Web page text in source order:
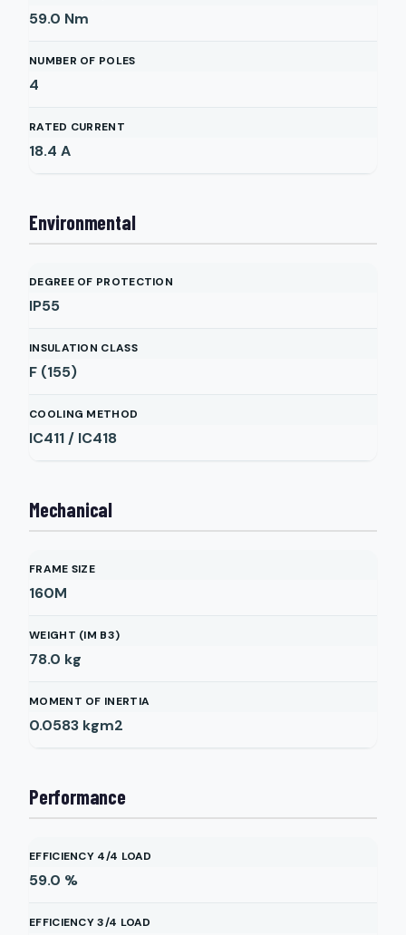
59.0 Nm
NUMBER OF POLES
4
RATED CURRENT
18.4 A
Environmental
DEGREE OF PROTECTION
IP55
INSULATION CLASS
F (155)
COOLING METHOD
IC411 / IC418
Mechanical
FRAME SIZE
160M
WEIGHT (IM B3)
78.0 kg
MOMENT OF INERTIA
0.0583 kgm2
Performance
EFFICIENCY 4/4 LOAD
59.0 %
EFFICIENCY 3/4 LOAD